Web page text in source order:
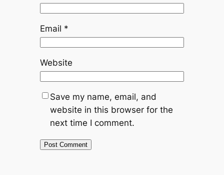
Email *
Website
Save my name, email, and
website in this browser for the
next time I comment.